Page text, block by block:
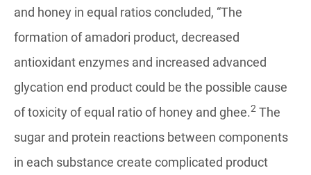
and honey in equal ratios concluded, “The
formation of amadori product, decreased
antioxidant enzymes and increased advanced
glycation end product could be the possible cause
of toxicity of equal ratio of honey and ghee.2 The
sugar and protein reactions between components
in each substance create complicated product